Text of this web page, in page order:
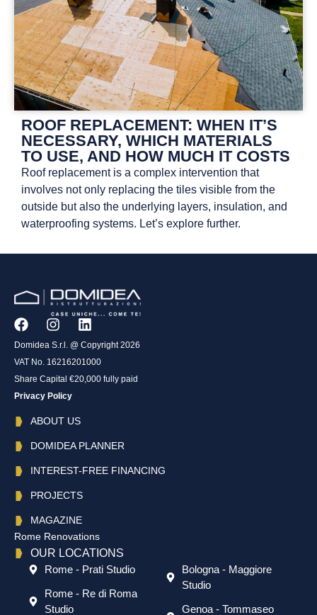
ROOF REPLACEMENT: WHEN IT’S
NECESSARY, WHICH MATERIALS
TO USE, AND HOW MUCH IT COSTS
Roof replacement is a complex intervention that
involves not only replacing the tiles visible from the
outside but also the underlying layers, insulation, and
waterproofing systems. Let’s explore further.
Domidea S.r.l. @ Copyright 2026
VAT No. 16216201000
Share Capital €20,000 fully paid
Privacy Policy
ABOUT US
DOMIDEA PLANNER
INTEREST-FREE FINANCING
PROJECTS
MAGAZINE
Rome Renovations
OUR LOCATIONS
Rome - Prati Studio
Rome - Re di Roma
Studio
Bologna - Maggiore
Studio
Genoa - Tommaseo